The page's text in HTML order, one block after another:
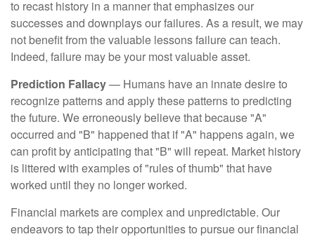
to recast history in a manner that emphasizes our
successes and downplays our failures. As a result, we may
not benefit from the valuable lessons failure can teach.
Indeed, failure may be your most valuable asset.
Prediction Fallacy— Humans have an innate desire to
recognize patterns and apply these patterns to predicting
the future. We erroneously believe that because "A"
occurred and "B" happened that if "A" happens again, we
can profit by anticipating that "B" will repeat. Market history
is littered with examples of "rules of thumb" that have
worked until they no longer worked.
Financial markets are complex and unpredictable. Our
endeavors to tap their opportunities to pursue our financial